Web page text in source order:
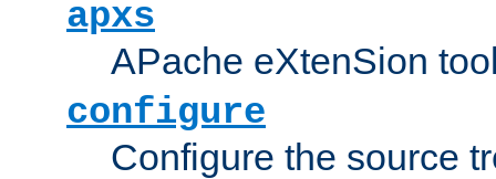
apxs
APache eXtenSion
configure
Configure the source